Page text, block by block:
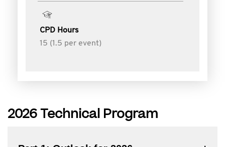
CPD Hours
15 (1.5 per event)
2026 Technical Program